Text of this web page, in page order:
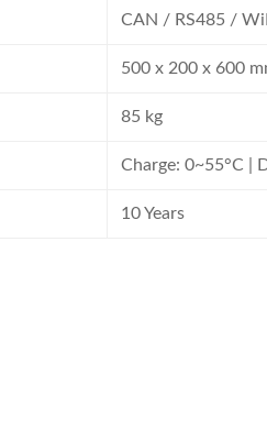
CAN / RS485 /
500 x 200 x 600
85 kg
Charge: 0~55°C |
10 Years